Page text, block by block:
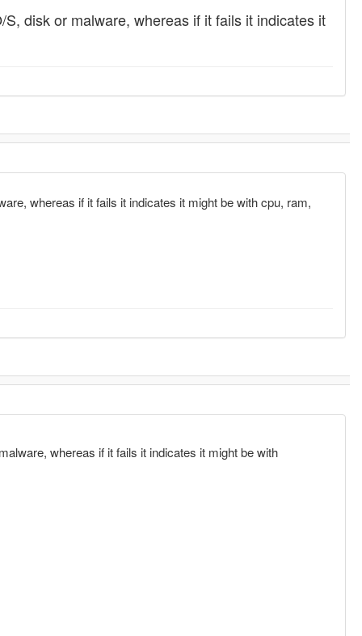
disk or malware, whereas if it fails it indicates it
whereas if it fails it indicates it might be with cpu, ram,
whereas if it fails it indicates it might be with